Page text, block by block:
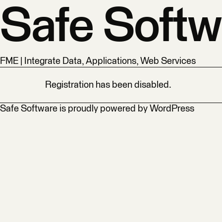
Safe
FME | Integrate Data, Applications, Web Services
Registration has been disabled.
Safe Software is proudly powered by WordPress